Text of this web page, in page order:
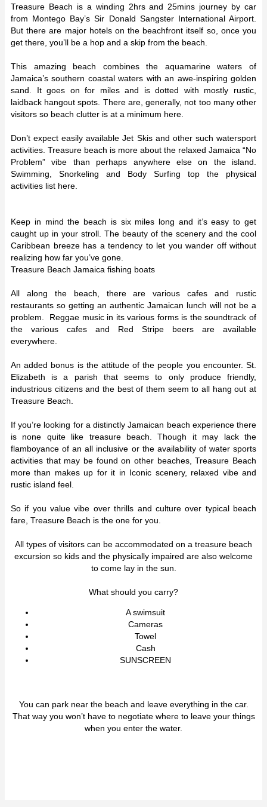
Treasure Beach is a winding 2hrs and 25mins journey by car
from Montego Bay’s Sir Donald Sangster International Airport.
But there are major hotels on the beachfront itself so, once you
get there, you’ll be a hop and a skip from the beach.
This amazing beach combines the aquamarine waters of
Jamaica’s southern coastal waters with an awe-inspiring golden
sand. It goes on for miles and is dotted with mostly rustic,
laidback hangout spots. There are, generally, not too many other
visitors so beach clutter is at a minimum here.
Don’t expect easily available Jet Skis and other such watersport
activities. Treasure beach is more about the relaxed Jamaica “No
Problem” vibe than perhaps anywhere else on the island.
Swimming, Snorkeling and Body Surfing top the physical
activities list here.
Keep in mind the beach is six miles long and it’s easy to get
caught up in your stroll. The beauty of the scenery and the cool
Caribbean breeze has a tendency to let you wander off without
realizing how far you’ve gone.
Treasure Beach Jamaica fishing boats
All along the beach, there are various cafes and rustic
restaurants so getting an authentic Jamaican lunch will not be a
problem. Reggae music in its various forms is the soundtrack of
the various cafes and Red Stripe beers are available
everywhere.
An added bonus is the attitude of the people you encounter. St.
Elizabeth is a parish that seems to only produce friendly,
industrious citizens and the best of them seem to all hang out at
Treasure Beach.
If you’re looking for a distinctly Jamaican beach experience there
is none quite like treasure beach. Though it may lack the
flamboyance of an all inclusive or the availability of water sports
activities that may be found on other beaches, Treasure Beach
more than makes up for it in Iconic scenery, relaxed vibe and
rustic island feel.
So if you value vibe over thrills and culture over typical beach
fare, Treasure Beach is the one for you.
All types of visitors can be accommodated on a treasure beach
excursion so kids and the physically impaired are also welcome
to come lay in the sun.
What should you carry?
A swimsuit
Cameras
Towel
Cash
SUNSCREEN
You can park near the beach and leave everything in the car.
That way you won’t have to negotiate where to leave your things
when you enter the water.